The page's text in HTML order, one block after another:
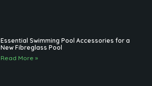
Essential Swimming Pool Accessories for a
New Fibreglass Pool
Read More »